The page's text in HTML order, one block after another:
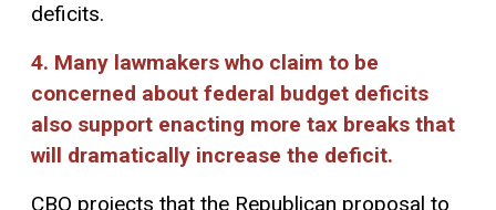
deficits.
4. Many lawmakers who claim to be
concerned about federal budget deficits
also support enacting more tax breaks that
will dramatically increase the deficit.
CBO projects that the Republican proposal to